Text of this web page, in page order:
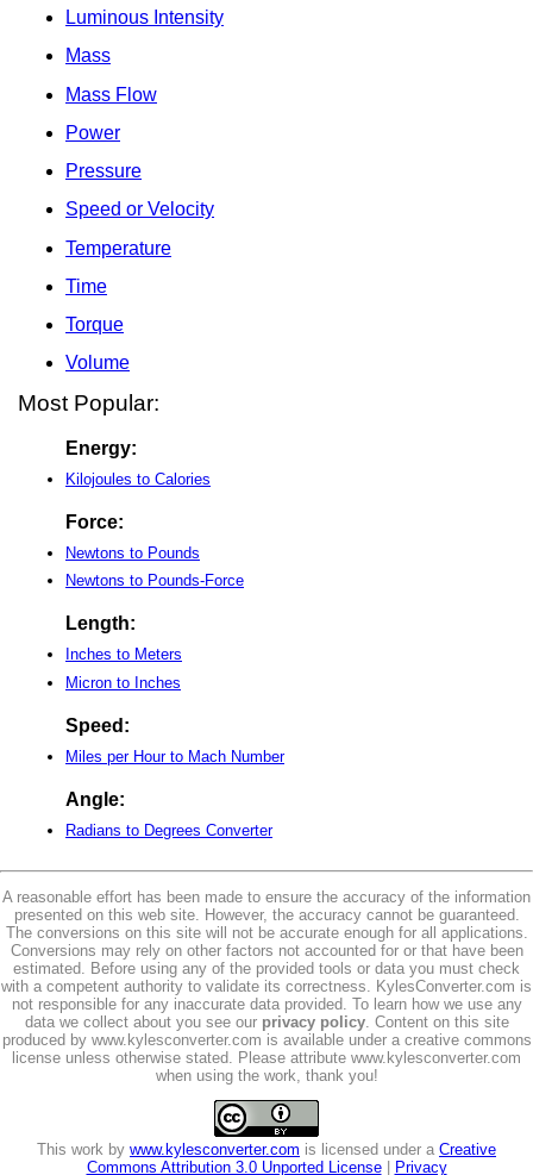
Luminous Intensity
Mass
Mass Flow
Power
Pressure
Speed or Velocity
Temperature
Time
Torque
Volume
Most Popular:
Energy:
Kilojoules to Calories
Force:
Newtons to Pounds
Newtons to Pounds-Force
Length:
Inches to Meters
Micron to Inches
Speed:
Miles per Hour to Mach Number
Angle:
Radians to Degrees Converter
A reasonable effort has been made to ensure the accuracy of the information
presented on this web site. However, the accuracy cannot be guaranteed.
The conversions on this site will not be accurate enough for all applications.
Conversions may rely on other factors not accounted for or that have been
estimated. Before using any of the provided tools or data you must check
with a competent authority to validate its correctness. KylesConverter.com is
not responsible for any inaccurate data provided. To learn how we use any
data we collect about you see our privacy policy. Content on this site
produced by www.kylesconverter.com is available under a creative commons
license unless otherwise stated. Please attribute www.kylesconverter.com
when using the work, thank you!
This work by www.kylesconverter.com is licensed under a Creative
Commons Attribution 3.0 Unported License| Privacy